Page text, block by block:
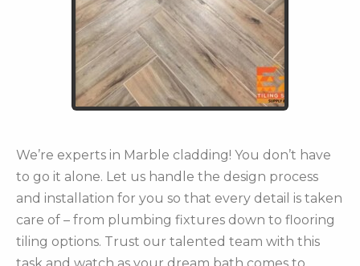
We’re experts in Marble cladding! You don’t have
to go it alone. Let us handle the design process
and installation for you so that every detail is taken
care of – from plumbing fixtures down to flooring
tiling options. Trust our talented team with this